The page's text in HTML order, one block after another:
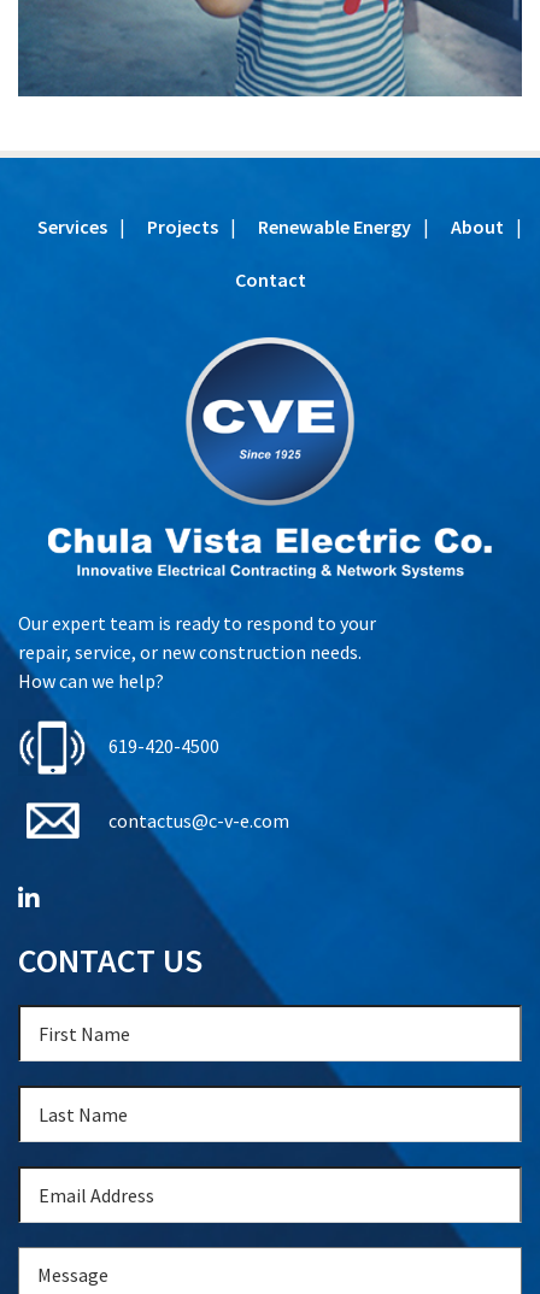
Services Projects Renewable Energy About
Contact
Our expert team is ready to respond to your
repair, service, or new construction needs.
How can we help?
619-420-4500
contactus@c-v-e.com
CONTACT US